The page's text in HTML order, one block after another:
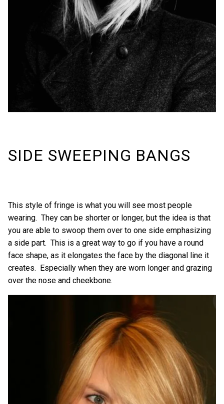
SIDE SWEEPING BANGS
This style of fringe is what you will see most people
wearing. They can be shorter or longer, but the idea is that
you are able to swoop them over to one side emphasizing
a side part. This is a great way to go if you have a round
face shape, as it elongates the face by the diagonal line it
creates. Especially when they are worn longer and grazing
over the nose and cheekbone.